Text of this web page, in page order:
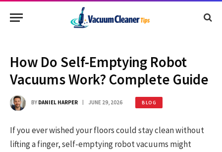
How Do Self-Emptying Robot
Vacuums Work? Complete Guide
BY DANIEL HARPER JUNE 29, 2026 BLOG
If you ever wished your floors could stay clean without
lifting a finger, self-emptying robot vacuums might